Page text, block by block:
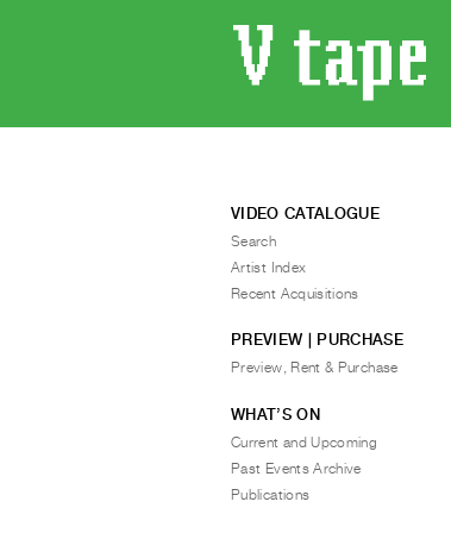
VIDEO CATALOGUE
Search
Artist Index
Recent Acquisitions
PREVIEW | PURCHASE
Preview, Rent & Purchase
WHAT’S ON
Current and Upcoming
Past Events Archive
Publications